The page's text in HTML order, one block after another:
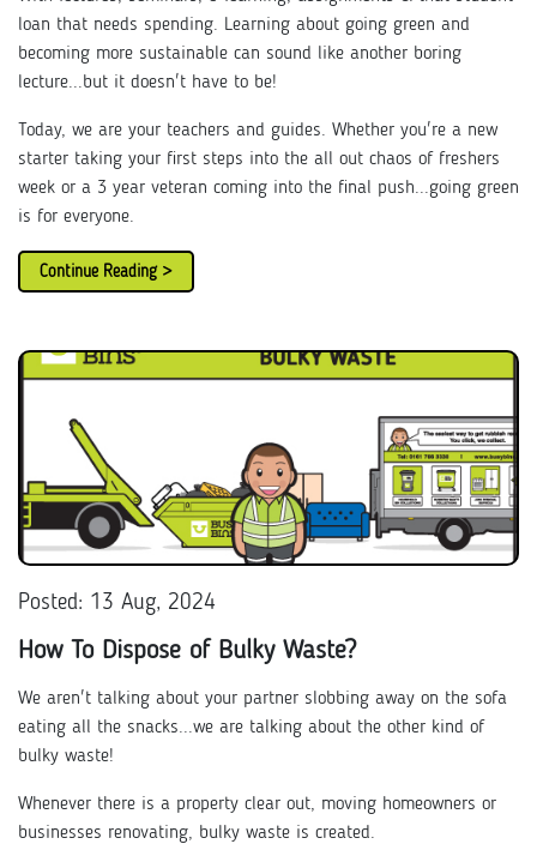
loan that needs spending. Learning about going green and
becoming more sustainable can sound like another boring
lecture...but it doesn't have to be!
Today, we are your teachers and guides. Whether you're a new
starter taking your first steps into the all out chaos of freshers
week or a 3 year veteran coming into the final push...going green
is for everyone.
Continue Reading >
Posted: 13 Aug, 2024
How To Dispose of Bulky Waste?
We aren't talking about your partner slobbing away on the sofa
eating all the snacks...we are talking about the other kind of
bulky waste!
Whenever there is a property clear out, moving homeowners or
businesses renovating, bulky waste is created.